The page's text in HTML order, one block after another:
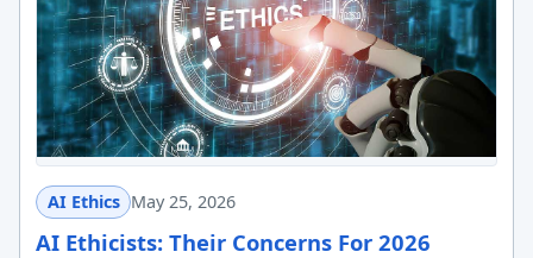
AI Ethics May 25, 2026
AI Ethicists: Their Concerns For 2026